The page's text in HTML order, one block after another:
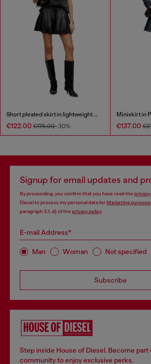
Short pleated skirt in lightweight denim
€122.00 €175.00-30%
Miniskirt in
€137.00
Signup for email updates and
By proceeding, you confirm that you have read the privacy
Diesel to process my personal data forMarketing
paragraph 3.1, d) of the privacy policy.
E-mail Address*
Man Woman Not specified
Subscribe
Step inside House of Diesel. Become part
community to enjoy exclusive perks.